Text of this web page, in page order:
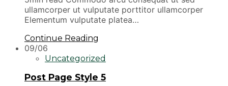
ullamcorper ut vulputate porttitor ullamcorper
Elementum vulputate platea…
Continue Reading
09/06
Uncategorized
Post Page Style 5